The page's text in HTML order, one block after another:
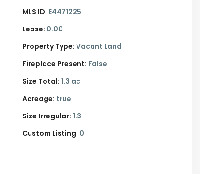
MLS ID: E4471225
Lease: 0.00
Property Type: Vacant Land
Fireplace Present: False
Size Total: 1.3 ac
Acreage: true
Size Irregular: 1.3
Custom Listing: 0